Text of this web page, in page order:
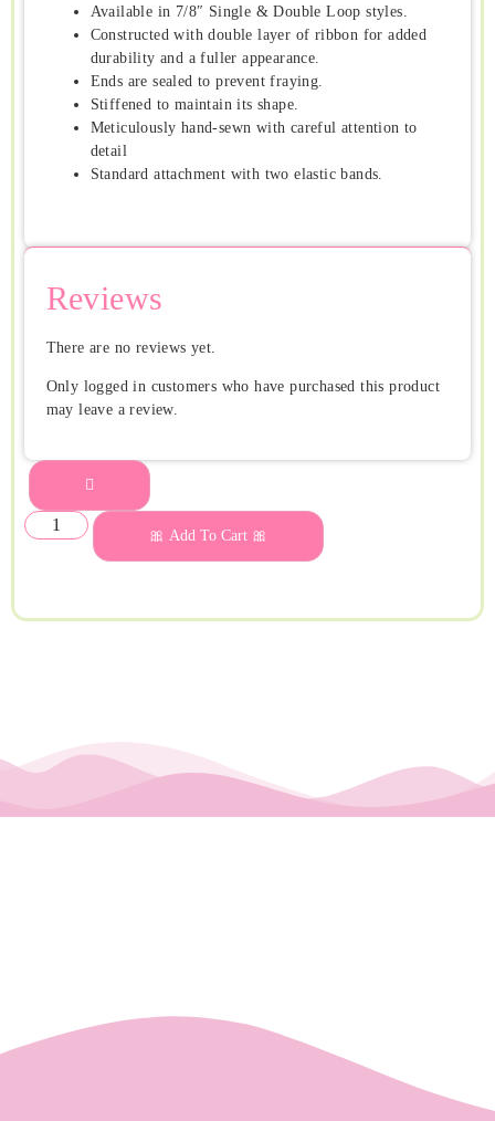
Available in 7/8″ Single & Double Loop styles.
Constructed with double layer of ribbon for added
durability and a fuller appearance.
Ends are sealed to prevent fraying.
Stiffened to maintain its shape.
Meticulously hand-sewn with careful attention to
detail
Standard attachment with two elastic bands.
Reviews
There are no reviews yet.
Only logged in customers who have purchased this product
may leave a review.
🎀 Add To Cart 🎀